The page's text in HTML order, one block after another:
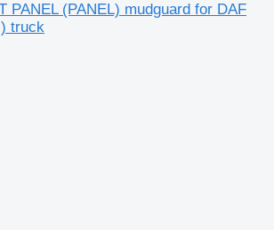
PANEL (PANEL) mudguard for DAF
truck